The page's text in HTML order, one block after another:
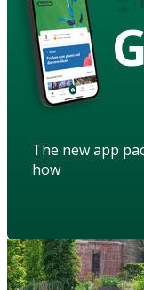
The new app
how